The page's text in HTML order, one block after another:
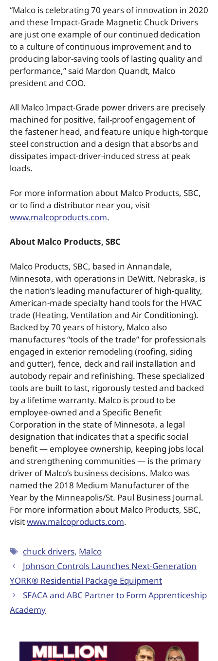
“Malco is celebrating 70 years of innovation in 2020
and these Impact-Grade Magnetic Chuck Drivers
are just one example of our continued dedication
to a culture of continuous improvement and to
producing labor-saving tools of lasting quality and
performance,” said Mardon Quandt, Malco
president and COO.
All Malco Impact-Grade power drivers are precisely
machined for positive, fail-proof engagement of
the fastener head, and feature unique high-torque
steel construction and a design that absorbs and
dissipates impact-driver-induced stress at peak
loads.
For more information about Malco Products, SBC,
or to find a distributor near you, visit
www.malcoproducts.com.
About Malco Products, SBC
Malco Products, SBC, based in Annandale,
Minnesota, with operations in DeWitt, Nebraska, is
the nation’s leading manufacturer of high-quality,
American-made specialty hand tools for the HVAC
trade (Heating, Ventilation and Air Conditioning).
Backed by 70 years of history, Malco also
manufactures “tools of the trade” for professionals
engaged in exterior remodeling (roofing, siding
and gutter), fence, deck and rail installation and
autobody repair and refinishing. These specialized
tools are built to last, rigorously tested and backed
by a lifetime warranty. Malco is proud to be
employee-owned and a Specific Benefit
Corporation in the state of Minnesota, a legal
designation that indicates that a specific social
benefit — employee ownership, keeping jobs local
and strengthening communities — is the primary
driver of Malco’s business decisions. Malco was
named the 2018 Medium Manufacturer of the
Year by the Minneapolis/St. Paul Business Journal.
For more information about Malco Products, SBC,
visitwww.malcoproducts.com.
chuck drivers, Malco
Johnson Controls Launches Next-Generation
YORK® Residential Package Equipment
SFACA and ABC Partner to Form Apprenticeship
Academy